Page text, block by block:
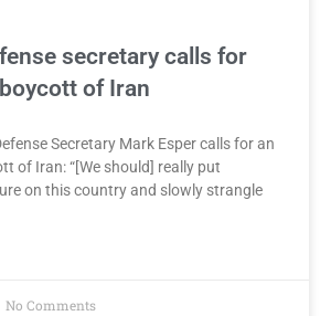
secretary calls for
of Iran
Secretary Mark Esper calls for an
of Iran: “[We should] really put
on this country and slowly strangle
No Comments